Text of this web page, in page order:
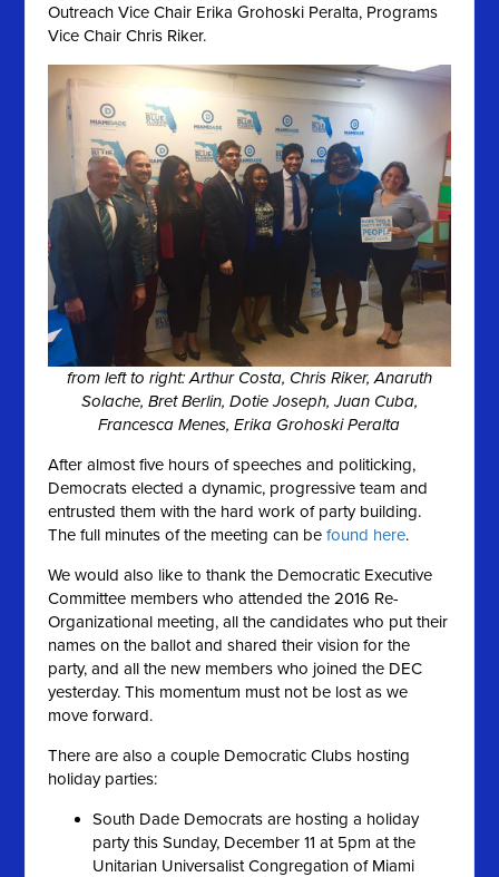
Outreach Vice Chair Erika Grohoski Peralta, Programs
Vice Chair Chris Riker.
from left to right: Arthur Costa, Chris Riker, Anaruth
Solache, Bret Berlin, Dotie Joseph, Juan Cuba,
Francesca Menes, Erika Grohoski Peralta
After almost five hours of speeches and politicking,
Democrats elected a dynamic, progressive team and
entrusted them with the hard work of party building.
The full minutes of the meeting can befound here.
We would also like to thank the Democratic Executive
Committee members who attended the 2016 Re-
Organizational meeting, all the candidates who put their
names on the ballot and shared their vision for the
party, and all the new members who joined the DEC
yesterday. This momentum must not be lost as we
move forward.
There are also a couple Democratic Clubs hosting
holiday parties:
South Dade Democrats are hosting a holiday
party this Sunday, December 11 at 5pm at the
Unitarian Universalist Congregation of Miami